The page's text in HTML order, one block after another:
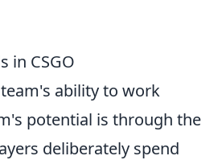
in CSGO
ability to work
potential is through the
deliberately spend